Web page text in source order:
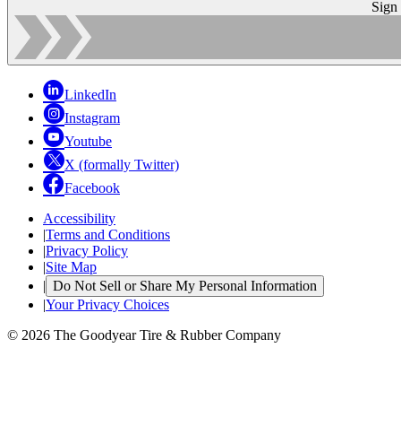
Sign
LinkedIn
Instagram
Youtube
X (formally Twitter)
Facebook
Accessibility
|Terms and Conditions
|Privacy Policy
|Site Map
| Do Not Sell or Share My Personal Information
|Your Privacy Choices
© 2026 The Goodyear Tire & Rubber Company